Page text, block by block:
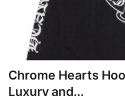
Chrome Hearts
Luxury and...